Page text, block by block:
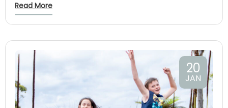
Read More
20
JAN